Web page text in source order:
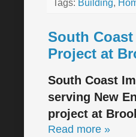
Tags: Building,
South
Project at
South Coast
serving New
project at
Read more »